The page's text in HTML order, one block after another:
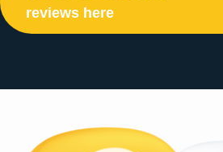
reviews here